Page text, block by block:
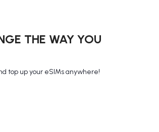
THE WAY YOU
top up your eSIMs anywhere!